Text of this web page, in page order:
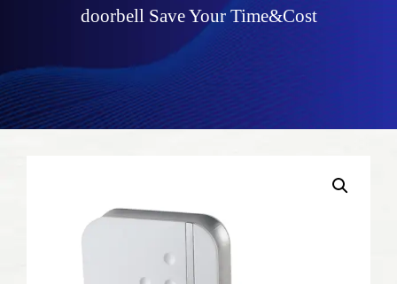
doorbell Save Your Time&Cost